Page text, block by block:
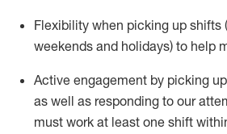
Flexibility when picking up shifts
weekends and holidays) to help
Active engagement by picking
as well as responding to our
must work at least one shift